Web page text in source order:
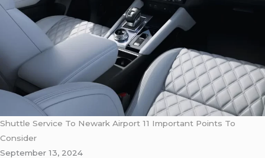
Shuttle Service To Newark Airport 11 Important Points To
Consider
September 13, 2024